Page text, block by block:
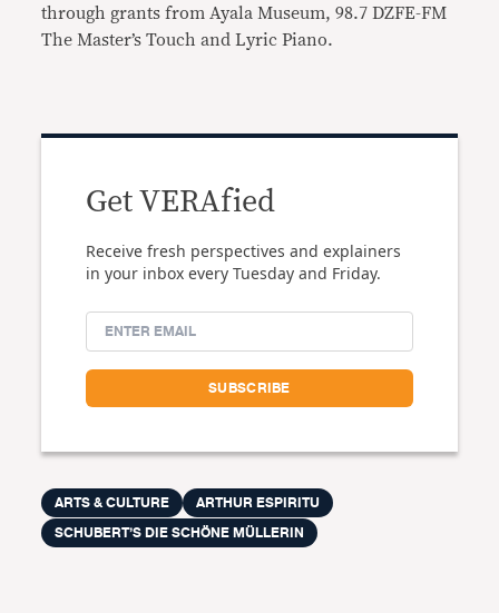
through grants from Ayala Museum, 98.7 DZFE-FM
The Master’s Touch and Lyric Piano.
Get VERAfied
Receive fresh perspectives and explainers
in your inbox every Tuesday and Friday.
ARTS & CULTURE
ARTHUR ESPIRITU
SCHUBERT’S DIE SCHÖNE MÜLLERIN